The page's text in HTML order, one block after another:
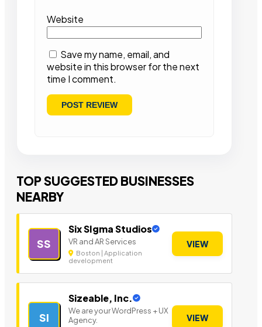
Website
Save my name, email, and
website in this browser for the next
time I comment.
TOP SUGGESTED BUSINESSES
NEARBY
SS
Six SIgma Studios
VR and AR Services
Boston | Application
development
VIEW
SI
Sizeable, Inc.
We are your WordPress + UX
Agency.
VIEW